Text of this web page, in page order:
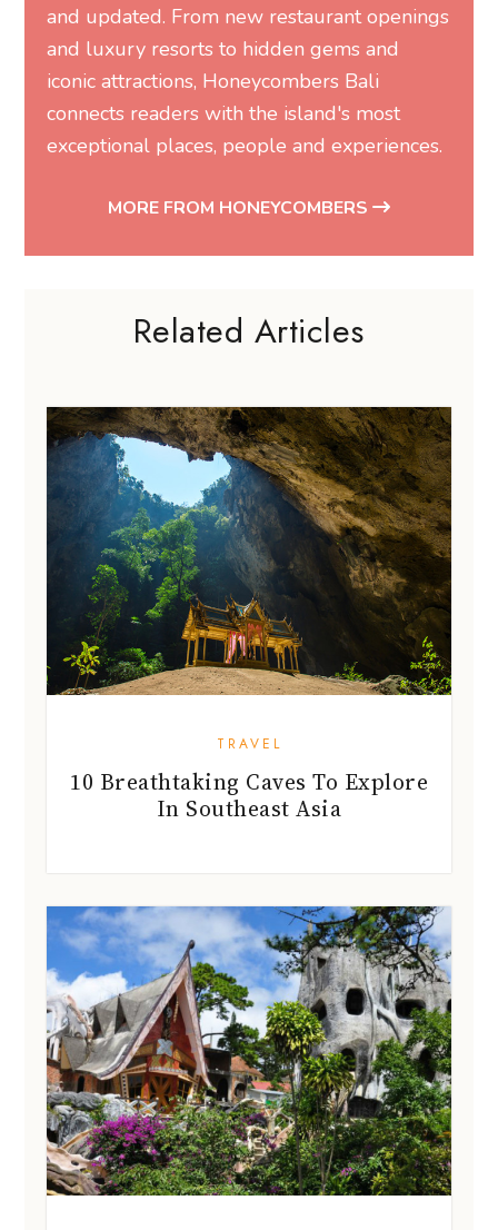
and updated. From new restaurant openings
and luxury resorts to hidden gems and
iconic attractions, Honeycombers Bali
connects readers with the island's most
exceptional places, people and experiences.
MORE FROM HONEYCOMBERS
Related Articles
TRAVEL
10 Breathtaking Caves To Explore
In Southeast Asia